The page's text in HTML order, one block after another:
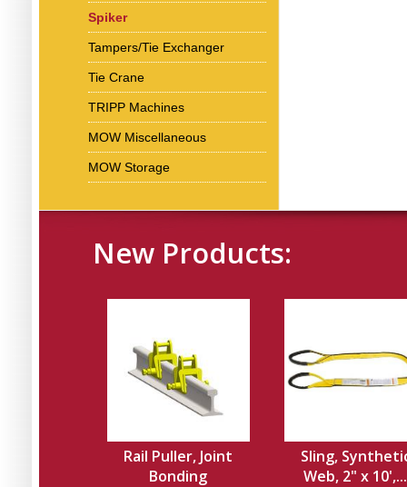
Spiker
Tampers/Tie Exchanger
Tie Crane
TRIPP Machines
MOW Miscellaneous
MOW Storage
New Products:
Rail Puller, Joint
Bonding
Sling,
Web, 2" x 10',...